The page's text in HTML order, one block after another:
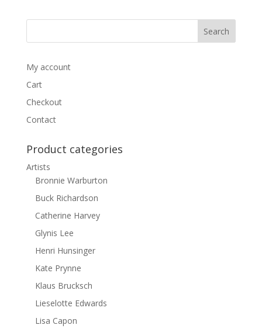
My account
Cart
Checkout
Contact
Product categories
Artists
Bronnie Warburton
Buck Richardson
Catherine Harvey
Glynis Lee
Henri Hunsinger
Kate Prynne
Klaus Brucksch
Lieselotte Edwards
Lisa Capon